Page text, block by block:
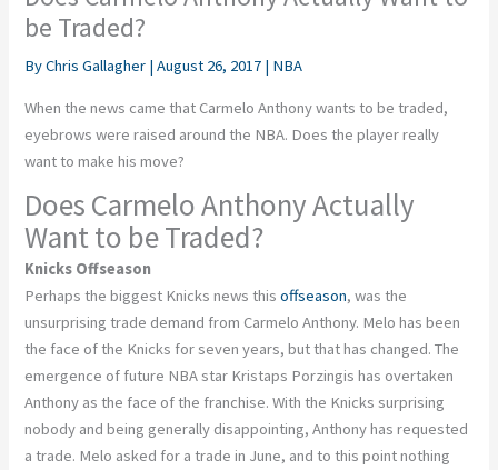
be Traded?
ByChris Gallagher |August 26, 2017 | NBA
When the news came that Carmelo Anthony wants to be traded,
eyebrows were raised around the NBA. Does the player really
want to make his move?
Does Carmelo Anthony Actually
Want to be Traded?
Knicks Offseason
Perhaps the biggest Knicks news thisoffseason, was the
unsurprising trade demand from Carmelo Anthony. Melo has been
the face of the Knicks for seven years, but that has changed. The
emergence of future NBA star Kristaps Porzingis has overtaken
Anthony as the face of the franchise. With the Knicks surprising
nobody and being generally disappointing, Anthony has requested
a trade. Melo asked for a trade in June, and to this point nothing